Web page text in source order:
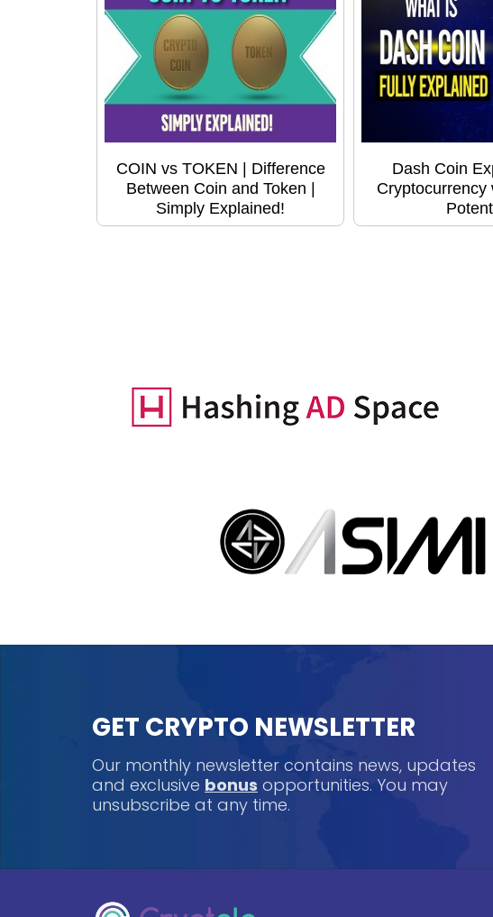
COIN vs TOKEN | Difference
Between Coin and Token |
Simply Explained!
Dash Coin
Cryptocurrency
GET CRYPTO NEWSLETTER
Our monthly newsletter contains news, updates
and exclusive bonus opportunities. You may
unsubscribe at any time.